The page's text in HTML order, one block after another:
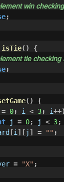
win
;
isTie()
{
tie checking
;
()
{
= 0; i < 3; i++)
j = 0; j < 3;
[i ][j ] = "" ;
= "X" ;